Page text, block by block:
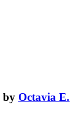
by Octavia E.